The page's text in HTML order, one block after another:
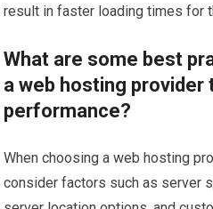
result in faster loading times for
What are some best
a web hosting
performance?
When choosing a web hosting
consider factors such as server